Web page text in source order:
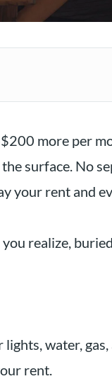
more per
surface. No
your rent and
realize,
water, gas,
rent.